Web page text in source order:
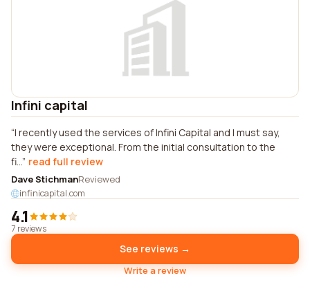
Infini capital
I recently used the services of Infini Capital and I must say,
they were exceptional. From the initial consultation to the
fi... read full review
Dave StichmanReviewed
infinicapital.com
4.1
7 reviews
See reviews →
Write a review